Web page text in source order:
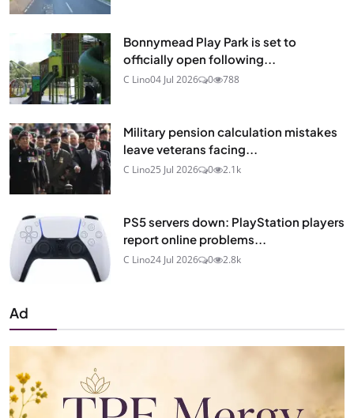
Bonnymead Play Park is set to
officially open following...
C Lino04 Jul 2026 0 788
Military pension calculation mistakes
leave veterans facing...
C Lino25 Jul 2026 0 2.1k
PS5 servers down: PlayStation players
report online problems...
C Lino24 Jul 2026 0 2.8k
Ad